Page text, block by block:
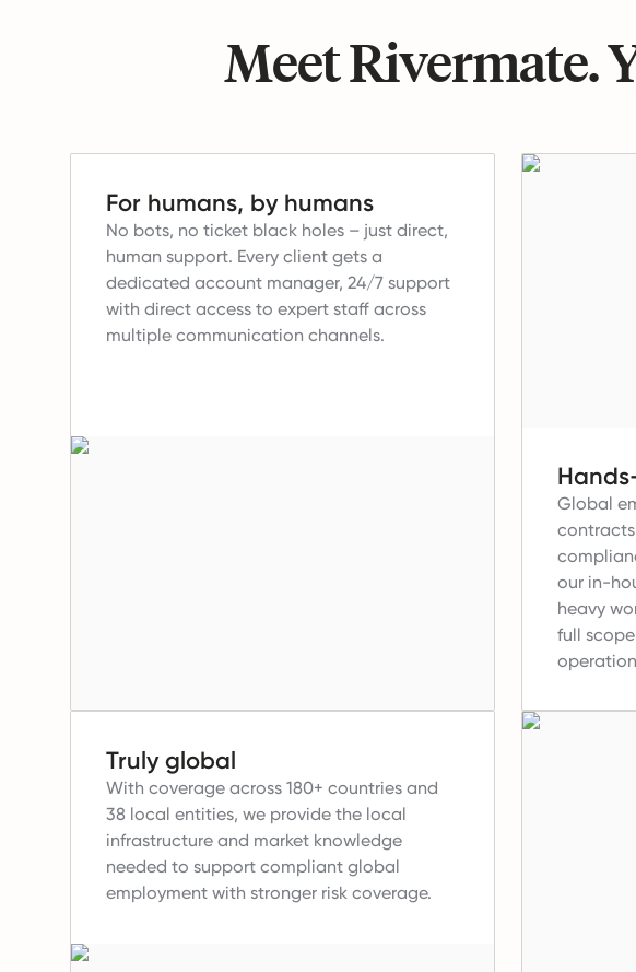
Meet Rivermate.
For humans, by humans
No bots, no ticket black holes – just direct,
human support. Every client gets a
dedicated account manager, 24/7 support
with direct access to expert staff across
multiple communication channels.
Global
our in-
heavy
full
Truly global
With coverage across 180+ countries and
38 local entities, we provide the local
infrastructure and market knowledge
needed to support compliant global
employment with stronger risk coverage.